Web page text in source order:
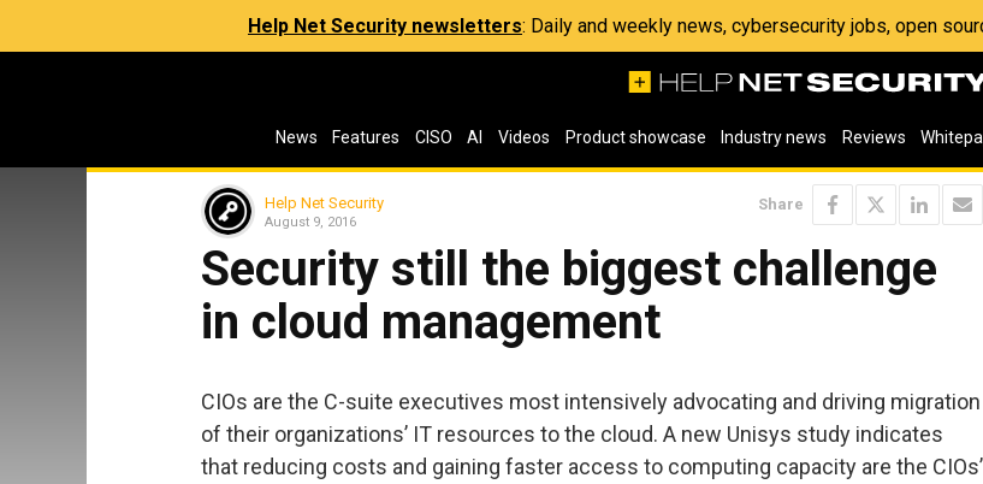
Help Net Security newsletters: Daily and weekly news, cybersecurity jobs, open
News Features CISO AI Videos Product showcase Industry news Reviews
Help Net Security
August 9, 2016
Share
Security still the biggest challenge
in cloud management
CIOs are the C-suite executives most intensively advocating and driving migration
of their organizations’ IT resources to the cloud. A new Unisys study indicates
that reducing costs and gaining faster access to computing capacity are the CIOs’